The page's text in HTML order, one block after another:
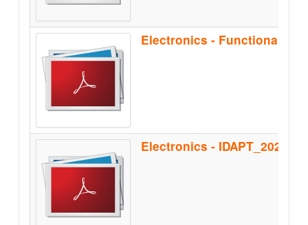
Electronics - Functional
Electronics - IDAPT_2020